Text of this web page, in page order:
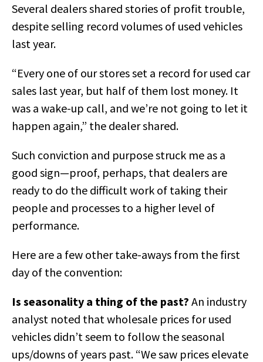
Several dealers shared stories of profit trouble,
despite selling record volumes of used vehicles
last year.
“Every one of our stores set a record for used car
sales last year, but half of them lost money. It
was a wake-up call, and we’re not going to let it
happen again,” the dealer shared.
Such conviction and purpose struck me as a
good sign—proof, perhaps, that dealers are
ready to do the difficult work of taking their
people and processes to a higher level of
performance.
Here are a few other take-aways from the first
day of the convention:
Is seasonality a thing of the past? An industry
analyst noted that wholesale prices for used
vehicles didn’t seem to follow the seasonal
ups/downs of years past. “We saw prices elevate